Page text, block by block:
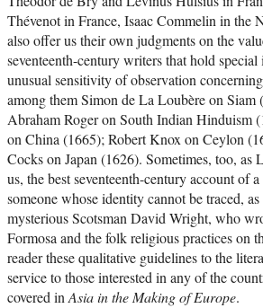
Thévenot in France, Isaac Commelin in the
also offer us their own judgments on the
seventeenth-century writers that hold
unusual sensitivity of observation
among them Simon de La Loubère on Siam
Abraham Roger on South Indian Hinduism
on China (1665); Robert Knox on Ceylon
Cocks on Japan (1626). Sometimes, too, as
us, the best seventeenth-century account of
someone whose identity cannot be traced,
mysterious Scotsman David Wright, who
Formosa and the folk religious practices on
reader these qualitative guidelines to the
service to those interested in any of the
covered in Asia in the Making of Europe.